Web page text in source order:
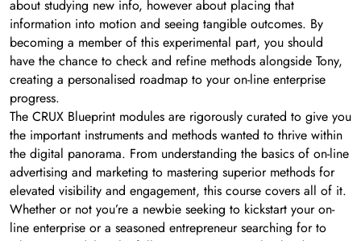
about studying new info, however about placing that
information into motion and seeing tangible outcomes. By
becoming a member of this experimental part, you should
have the chance to check and refine methods alongside Tony,
creating a personalised roadmap to your on-line enterprise
progress.
The CRUX Blueprint modules are rigorously curated to give you
the important instruments and methods wanted to thrive within
the digital panorama. From understanding the basics of on-line
advertising and marketing to mastering superior methods for
elevated visibility and engagement, this course covers all of it.
Whether or not you’re a newbie seeking to kickstart your on-
line enterprise or a seasoned entrepreneur searching for to